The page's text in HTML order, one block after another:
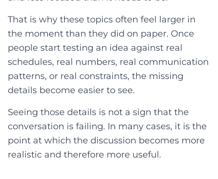
That is why these topics often feel larger in
the moment than they did on paper. Once
people start testing an idea against real
schedules, real numbers, real communication
patterns, or real constraints, the missing
details become easier to see.
Seeing those details is not a sign that the
conversation is failing. In many cases, it is the
point at which the discussion becomes more
realistic and therefore more useful.